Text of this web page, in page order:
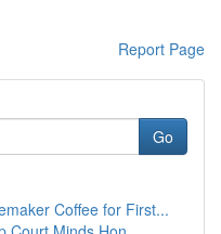
Report Page
Go
Coffee for First...